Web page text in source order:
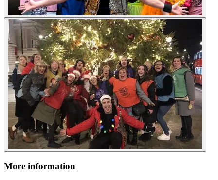
More information